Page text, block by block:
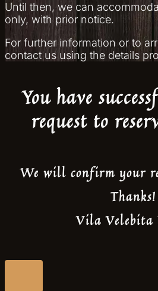
Until then, we can
only, with prior notice.
For further information or to
contact us using the details
You have
request to
We will confirm your
Thanks!
Vila Velebita